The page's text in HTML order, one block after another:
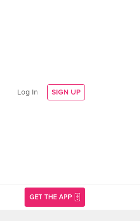
Log In SIGN UP
GET THE APP